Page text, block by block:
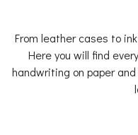
From leather cases to
Here you will find
handwriting on paper